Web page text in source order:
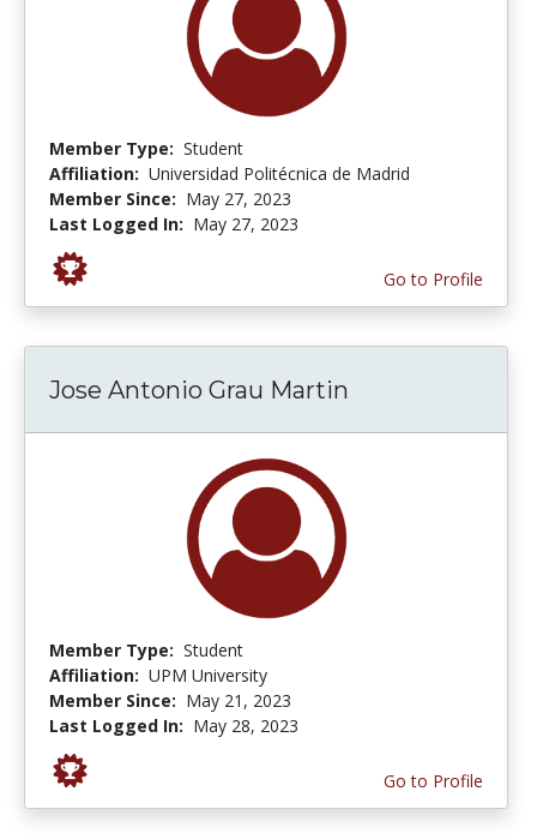
Member Type: Student
Affiliation: Universidad Politécnica de Madrid
Member Since: May 27, 2023
Last Logged In: May 27, 2023
Go to Profile
Jose Antonio Grau Martin
Member Type: Student
Affiliation: UPM University
Member Since: May 21, 2023
Last Logged In: May 28, 2023
Go to Profile